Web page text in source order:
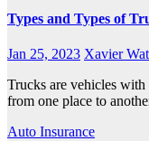
Types and Types of
Jan 25, 2023 Xavier
Trucks are vehicles
from one place to
Auto Insurance